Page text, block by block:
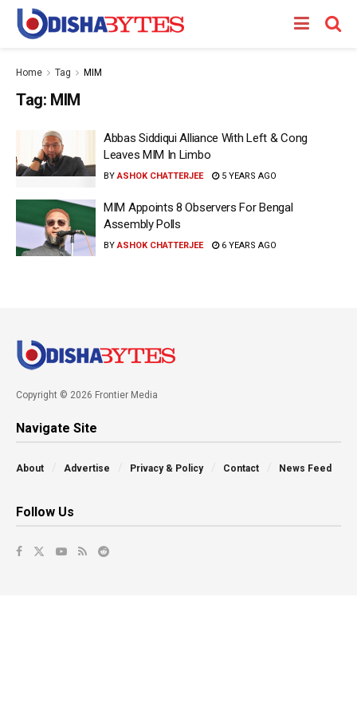
Home Tag MIM
Tag: MIM
Abbas Siddiqui Alliance With Left & Cong
Leaves MIM In Limbo
BY ASHOK CHATTERJEE 5 YEARS AGO
MIM Appoints 8 Observers For Bengal
Assembly Polls
BY ASHOK CHATTERJEE 6 YEARS AGO
Copyright © 2026 Frontier Media
Navigate Site
About Advertise Privacy & Policy Contact News Feed
Follow Us